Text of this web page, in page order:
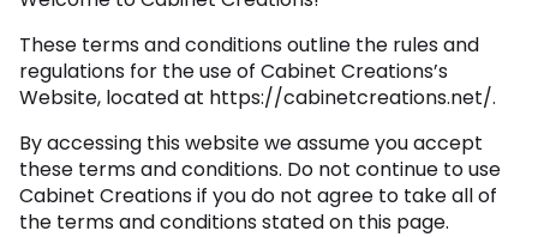
These terms and conditions outline the rules and
regulations for the use of Cabinet Creations’s
Website, located at https://cabinetcreations.net/.
By accessing this website we assume you accept
these terms and conditions. Do not continue to use
Cabinet Creations if you do not agree to take all of
the terms and conditions stated on this page.